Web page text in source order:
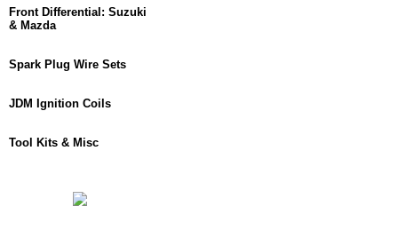
Front Differential: Suzuki
& Mazda
Spark Plug Wire Sets
JDM Ignition Coils
Tool Kits & Misc